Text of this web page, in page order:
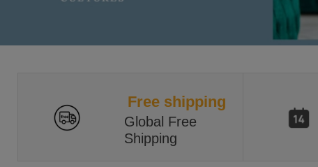
Free shipping
Global Free
Shipping